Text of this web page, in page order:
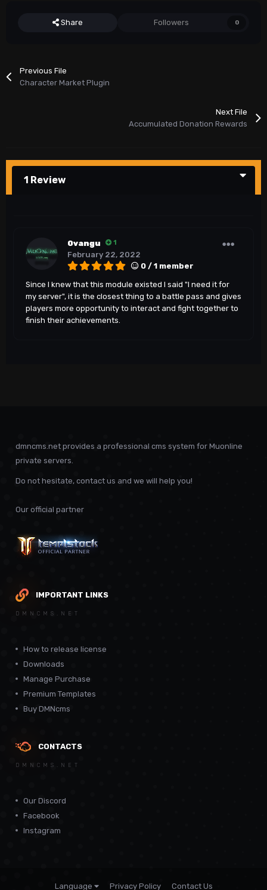
Share Followers 0
Previous File
Character Market Plugin
Next File
Accumulated Donation Rewards
1 Review
Ovangu 1
February 22, 2022
0 / 1 member
Since I knew that this module existed I said "I need it for
my server", it is the closest thing to a battle pass and gives
players more opportunity to interact and fight together to
finish their achievements.
dmncms.net provides a professional cms system for Muonline
private servers.
Do not hesitate, contact us and we will help you!
Our official partner
IMPORTANT LINKS
DMNCMS.NET
How to release license
Downloads
Manage Purchase
Premium Templates
Buy DMNcms
CONTACTS
DMNCMS.NET
Our Discord
Facebook
Instagram
Language Privacy Policy Contact Us